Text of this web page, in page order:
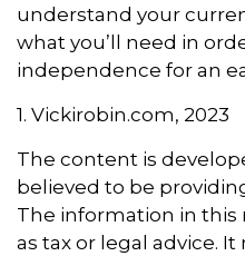
understand your
what you’ll need in
independence for an
1. Vickirobin.com, 2023
The content is
believed to be
The information in this
as tax or legal advice.